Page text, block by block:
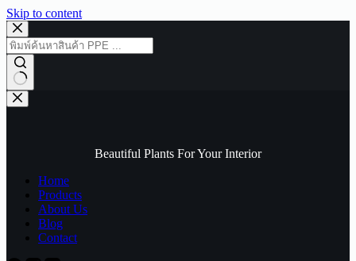
Skip to content
No
results
Beautiful Plants For Your Interior
Home
Products
About Us
Blog
Contact